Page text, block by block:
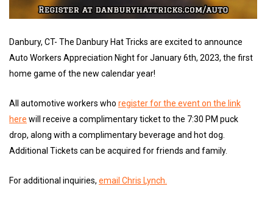
Danbury, CT- The Danbury Hat Tricks are excited to announce
Auto Workers Appreciation Night for January 6th, 2023, the first
home game of the new calendar year!
All automotive workers who register for the event on the link
here will receive a complimentary ticket to the 7:30 PM puck
drop, along with a complimentary beverage and hot dog.
Additional Tickets can be acquired for friends and family.
For additional inquiries, email Chris Lynch.